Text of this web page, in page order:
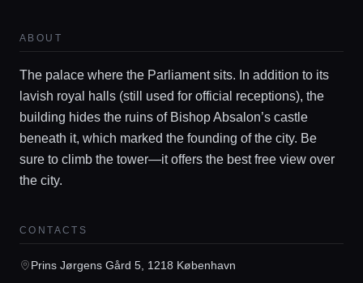
Home
ABOUT
The palace where the Parliament sits. In addition to its
lavish royal halls (still used for official receptions), the
building hides the ruins of Bishop Absalon’s castle
beneath it, which marked the founding of the city. Be
sure to climb the tower—it offers the best free view over
the city.
CONTACTS
Prins Jørgens Gård 5, 1218 København